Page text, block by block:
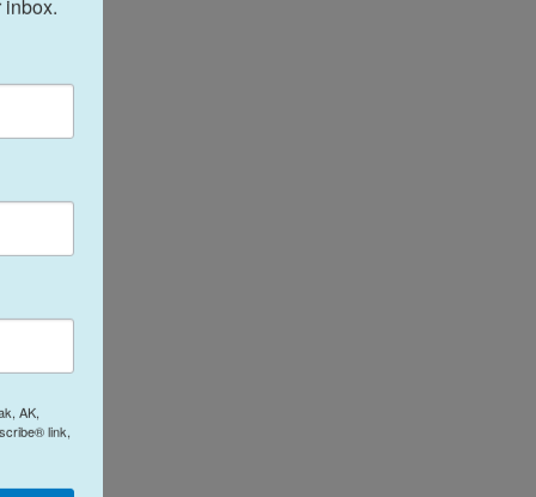
AK,
link,